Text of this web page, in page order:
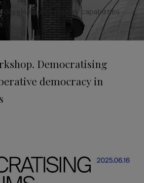
develop public history capabilities
Democratising
democracy in